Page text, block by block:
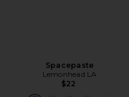
Spacepaste
Lemonhead LA
$22